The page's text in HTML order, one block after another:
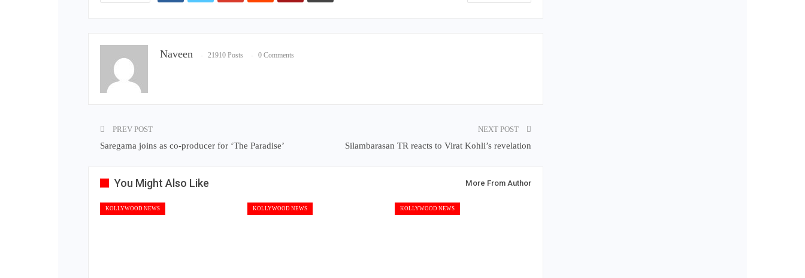
Naveen 21910 Posts 0 Comments
PREV POST
Saregama joins as co-producer for ‘The Paradise’
NEXT POST
Silambarasan TR reacts to Virat Kohli’s revelation
You Might Also Like More From Author
KOLLYWOOD NEWS KOLLYWOOD NEWS KOLLYWOOD NEWS